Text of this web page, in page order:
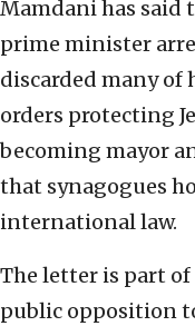
Mamdani has said
prime minister
discarded many of
orders protecting
becoming mayor
that synagogues
international law.
The letter is part
public opposition